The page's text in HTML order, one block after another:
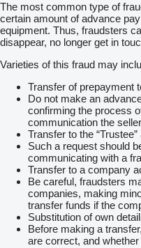
The most common type of
certain amount of advance
equipment. Thus, fraudsters
disappear, no longer get in
Varieties of this fraud may
Transfer of prepayment
Do not make an
confirming the process
communication the
Transfer to the
Such a request should
communicating with a
Transfer to a company
Be careful, fraudsters
companies, making
transfer funds if the
Substitution of own
Before making a
are correct, and